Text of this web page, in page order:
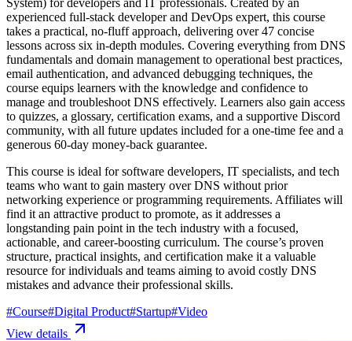
experienced full-stack developer and DevOps expert, this course
takes a practical, no-fluff approach, delivering over 47 concise
lessons across six in-depth modules. Covering everything from DNS
fundamentals and domain management to operational best practices,
email authentication, and advanced debugging techniques, the
course equips learners with the knowledge and confidence to
manage and troubleshoot DNS effectively. Learners also gain access
to quizzes, a glossary, certification exams, and a supportive Discord
community, with all future updates included for a one-time fee and a
generous 60-day money-back guarantee.
This course is ideal for software developers, IT specialists, and tech
teams who want to gain mastery over DNS without prior
networking experience or programming requirements. Affiliates will
find it an attractive product to promote, as it addresses a
longstanding pain point in the tech industry with a focused,
actionable, and career-boosting curriculum. The course’s proven
structure, practical insights, and certification make it a valuable
resource for individuals and teams aiming to avoid costly DNS
mistakes and advance their professional skills.
#Course#Digital Product#Startup#Video
View details